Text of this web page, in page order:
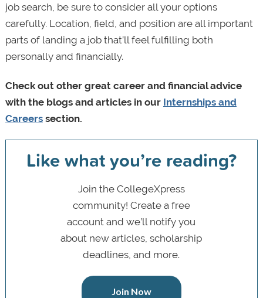
job search, be sure to consider all your options
carefully. Location, field, and position are all important
parts of landing a job that’ll feel fulfilling both
personally and financially.
Check out other great career and financial advice
with the blogs and articles in our Internships and
Careerssection.
Like what you’re reading?
Join the CollegeXpress
community! Create a free
account and we’ll notify you
about new articles, scholarship
deadlines, and more.
Join Now